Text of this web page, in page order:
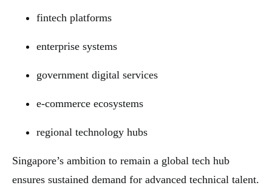
fintech platforms
enterprise systems
government digital services
e-commerce ecosystems
regional technology hubs
Singapore’s ambition to remain a global tech hub
ensures sustained demand for advanced technical talent.